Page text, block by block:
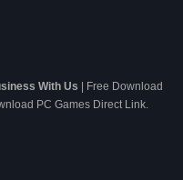
With Us | Free Download
PC Games Direct Link.